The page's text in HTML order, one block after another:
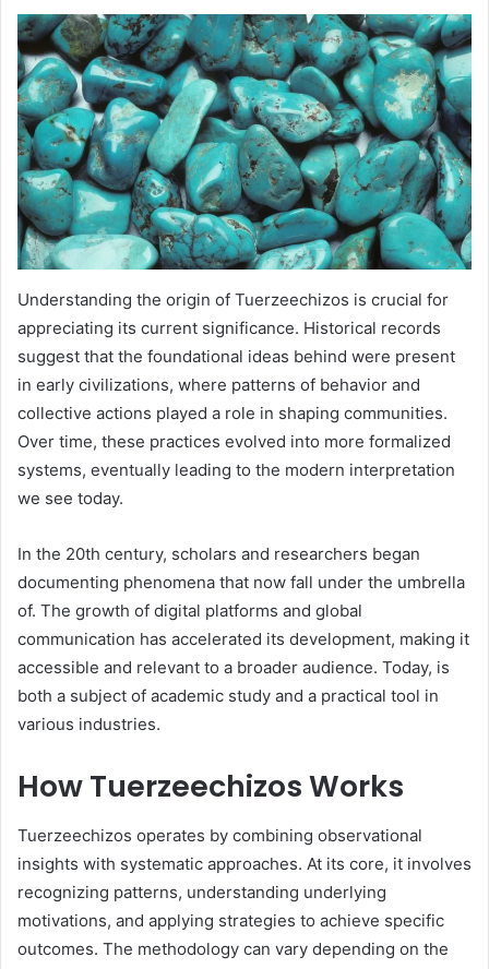
Understanding the origin of Tuerzeechizos is crucial for
appreciating its current significance. Historical records
suggest that the foundational ideas behind were present
in early civilizations, where patterns of behavior and
collective actions played a role in shaping communities.
Over time, these practices evolved into more formalized
systems, eventually leading to the modern interpretation
we see today.
In the 20th century, scholars and researchers began
documenting phenomena that now fall under the umbrella
of. The growth of digital platforms and global
communication has accelerated its development, making it
accessible and relevant to a broader audience. Today, is
both a subject of academic study and a practical tool in
various industries.
How Tuerzeechizos Works
Tuerzeechizos operates by combining observational
insights with systematic approaches. At its core, it involves
recognizing patterns, understanding underlying
motivations, and applying strategies to achieve specific
outcomes. The methodology can vary depending on the